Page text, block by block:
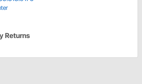
Returns